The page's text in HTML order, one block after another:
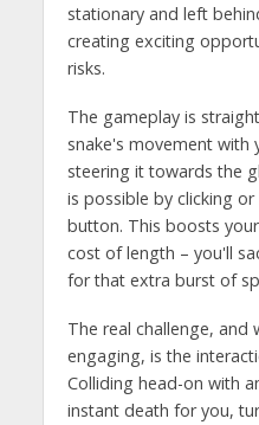
stationary and left
creating exciting
risks.
The gameplay is
snake's movement with
steering it towards the
is possible by clicking
button. This boosts
cost of length – you'll
for that extra burst of
The real challenge, and
engaging, is the
Colliding head-on with
instant death for you,